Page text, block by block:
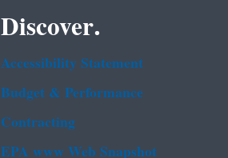
Discover.
Accessibility Statement
Budget & Performance
Contracting